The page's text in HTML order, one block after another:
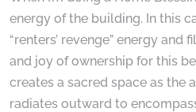
energy of the building. In this
“renters’ revenge” energy
and joy of ownership for this
creates a sacred space as the
radiates outward to